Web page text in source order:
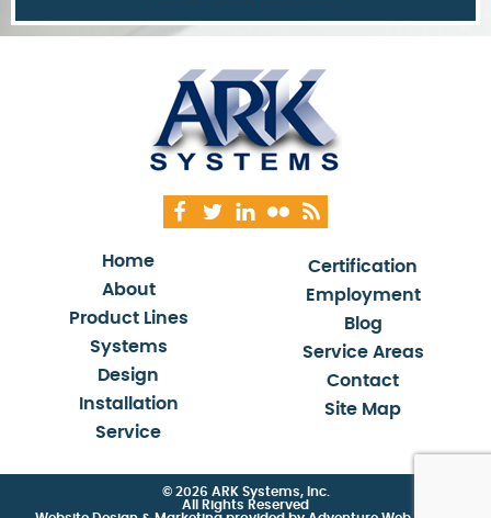
Home
About
Product Lines
Systems
Design
Installation
Service
Certification
Employment
Blog
Service Areas
Contact
Site Map
© 2026 ARK Systems, Inc.
All Rights Reserved